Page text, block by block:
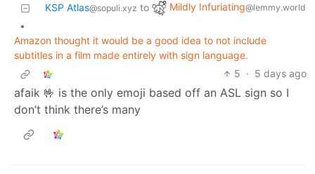
KSP Atlas@sopuli.xyz to Mildly Infuriating@lemmy.world
•
Amazon thought it would be a good idea to not include
subtitles in a film made entirely with sign language.
5 · 5 days ago
afaik 🤟 is the only emoji based off an ASL sign so I
don’t think there’s many